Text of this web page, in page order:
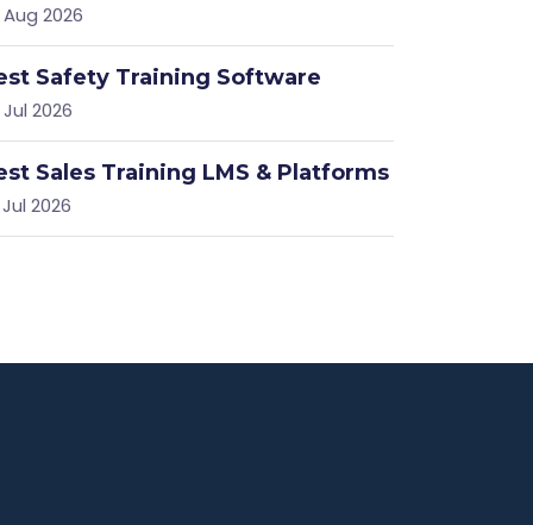
2026
Safety Training Software
2026
Sales Training LMS & Platforms
2026